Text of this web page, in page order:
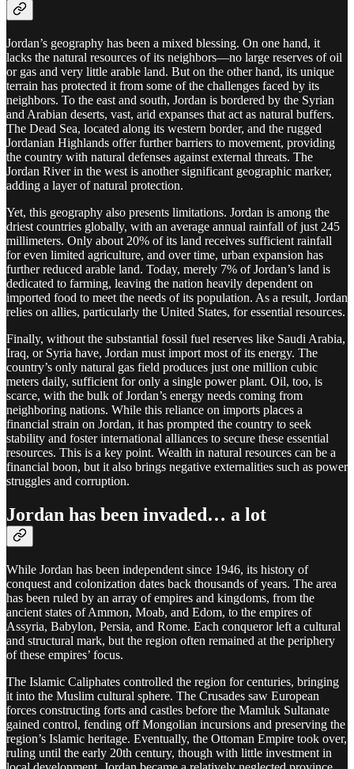
Jordan’s geography has been a mixed blessing. On one hand, it
lacks the natural resources of its neighbors—no large reserves of oil
or gas and very little arable land. But on the other hand, its unique
terrain has protected it from some of the challenges faced by its
neighbors. To the east and south, Jordan is bordered by the Syrian
and Arabian deserts, vast, arid expanses that act as natural buffers.
The Dead Sea, located along its western border, and the rugged
Jordanian Highlands offer further barriers to movement, providing
the country with natural defenses against external threats. The
Jordan River in the west is another significant geographic marker,
adding a layer of natural protection.
Yet, this geography also presents limitations. Jordan is among the
driest countries globally, with an average annual rainfall of just 245
millimeters. Only about 20% of its land receives sufficient rainfall
for even limited agriculture, and over time, urban expansion has
further reduced arable land. Today, merely 7% of Jordan’s land is
dedicated to farming, leaving the nation heavily dependent on
imported food to meet the needs of its population. As a result, Jordan
relies on allies, particularly the United States, for essential resources.
Finally, without the substantial fossil fuel reserves like Saudi Arabia,
Iraq, or Syria have, Jordan must import most of its energy. The
country’s only natural gas field produces just one million cubic
meters daily, sufficient for only a single power plant. Oil, too, is
scarce, with the bulk of Jordan’s energy needs coming from
neighboring nations. While this reliance on imports places a
financial strain on Jordan, it has prompted the country to seek
stability and foster international alliances to secure these essential
resources. This is a key point. Wealth in natural resources can be a
financial boon, but it also brings negative externalities such as power
struggles and corruption.
Jordan has been invaded… a lot
While Jordan has been independent since 1946, its history of
conquest and colonization dates back thousands of years. The area
has been ruled by an array of empires and kingdoms, from the
ancient states of Ammon, Moab, and Edom, to the empires of
Assyria, Babylon, Persia, and Rome. Each conqueror left a cultural
and structural mark, but the region often remained at the periphery
of these empires’ focus.
The Islamic Caliphates controlled the region for centuries, bringing
it into the Muslim cultural sphere. The Crusades saw European
forces constructing forts and castles before the Mamluk Sultanate
gained control, fending off Mongolian incursions and preserving the
region’s Islamic heritage. Eventually, the Ottoman Empire took over,
ruling until the early 20th century, though with little investment in